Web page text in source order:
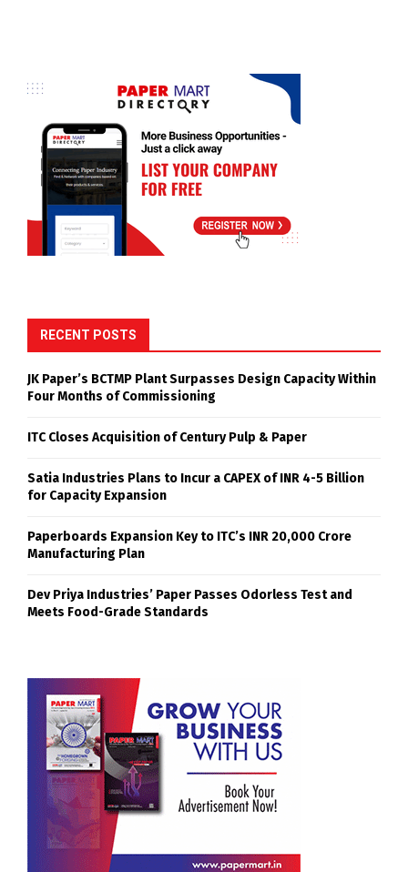
RECENT POSTS
JK Paper’s BCTMP Plant Surpasses Design Capacity Within
Four Months of Commissioning
ITC Closes Acquisition of Century Pulp & Paper
Satia Industries Plans to Incur a CAPEX of INR 4-5 Billion
for Capacity Expansion
Paperboards Expansion Key to ITC’s INR 20,000 Crore
Manufacturing Plan
Dev Priya Industries’ Paper Passes Odorless Test and
Meets Food-Grade Standards